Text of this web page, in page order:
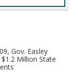
Gov. Easley
Million State